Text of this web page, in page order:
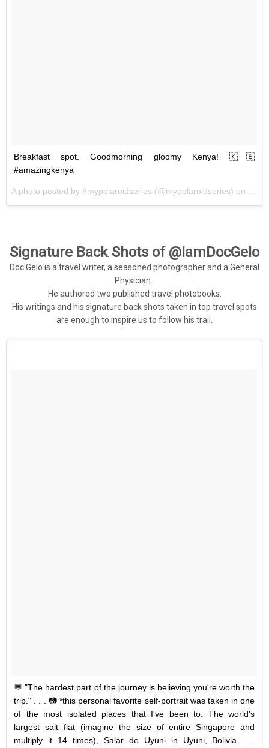
Breakfast spot. Goodmorning gloomy Kenya! 🇰🇪
#amazingkenya
Signature Back Shots of @IamDocGelo
Doc Gelo is a travel writer, a seasoned photographer and a General
Physician.
He authored two published travel photobooks.
His writings and his signature back shots taken in top travel spots
are enough to inspire us to follow his trail.
💬 "The hardest part of the journey is believing you're worth the
trip." . . . 📷 *this personal favorite self-portrait was taken in one
of the most isolated places that I've been to. The world's
largest salt flat (imagine the size of entire Singapore and
multiply it 14 times), Salar de Uyuni in Uyuni, Bolivia. . .